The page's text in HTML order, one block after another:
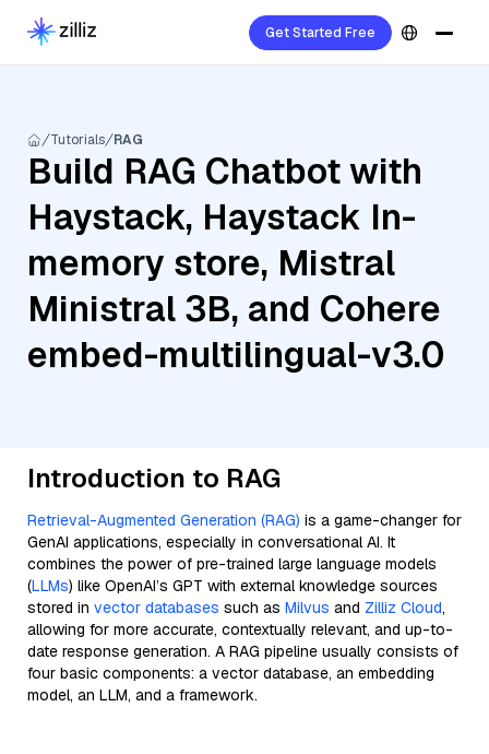
Get Started Free
Tutorials RAG
Build RAG Chatbot with
Haystack, Haystack In-
memory store, Mistral
Ministral 3B, and Cohere
embed-multilingual-v3.0
Introduction to RAG
Retrieval-Augmented Generation (RAG) is a game-changer for
GenAI applications, especially in conversational AI. It
combines the power of pre-trained large language models
(LLMs) like OpenAI’s GPT with external knowledge sources
stored in vector databases such as Milvus and Zilliz Cloud,
allowing for more accurate, contextually relevant, and up-to-
date response generation. A RAG pipeline usually consists of
four basic components: a vector database, an embedding
model, an LLM, and a framework.